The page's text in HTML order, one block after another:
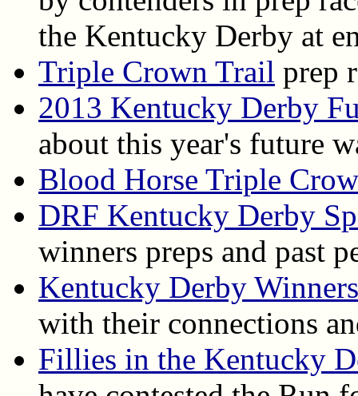
the Kentucky Derby at
Triple Crown Trail prep
2013 Kentucky Derby
about this year's future
Blood Horse Triple
DRF Kentucky Derby
winners preps and past
Kentucky Derby Winners
with their connections
Fillies in the Kentucky